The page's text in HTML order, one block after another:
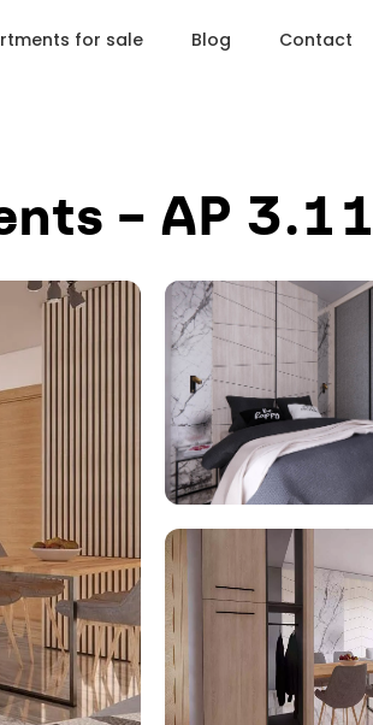
for sale Blog Contact
– AP 3.11